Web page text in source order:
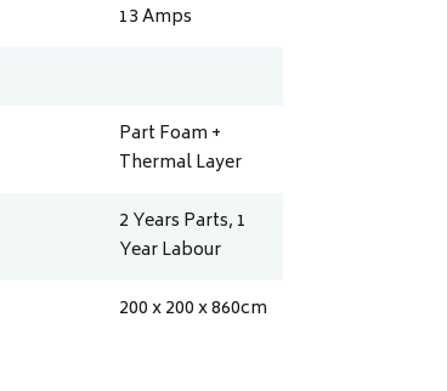
13Amps
Part Foam +
Thermal Layer
2 Years Parts, 1
Year Labour
200 x 200 x 860cm